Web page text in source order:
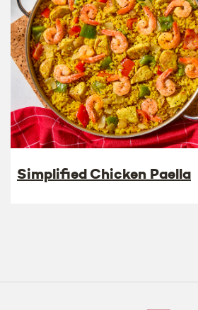
Simplified Chicken Paella